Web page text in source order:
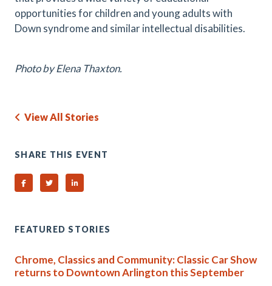
opportunities for children and young adults with
Down syndrome and similar intellectual disabilities.
Photo by Elena Thaxton.
View All Stories
SHARE THIS EVENT
Share on Facebook
Share on TwitterShare on Linked In
FEATURED STORIES
Chrome, Classics and Community: Classic Car Show
returns to Downtown Arlington this September